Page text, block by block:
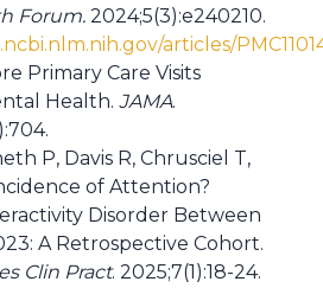
Forum. 2024;5(3):e240210.
articles/
Primary Care Visits
Health. JAMA.
P, Davis R, Chrusciel T,
of Attention?
Disorder Between
A Retrospective Cohort.
Clin Pract. 2025;7(1):18-24.